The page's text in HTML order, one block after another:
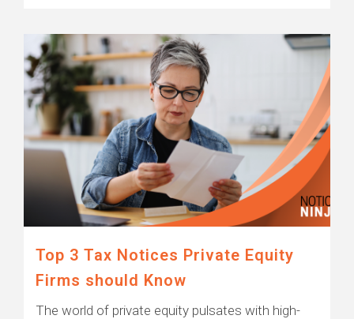
Top 3 Tax Notices Private Equity
Firms should Know
The world of private equity pulsates with high-